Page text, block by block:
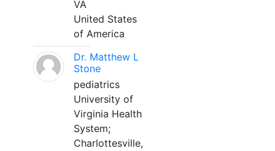
VA
United States
of America
Dr. Matthew L
Stone
pediatrics
University of
Virginia Health
System;
Charlottesville,